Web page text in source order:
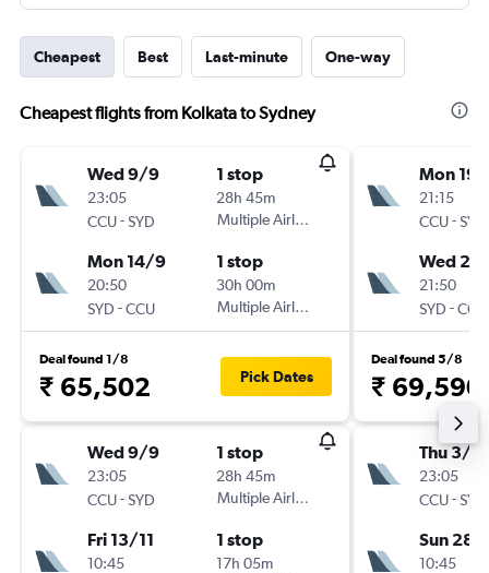
Cheapest Best Last-minute One-way
Cheapest flights from Kolkata to Sydney
Wed 9/9
23:05
CCU-SYD
1 stop
28h 45m
Multiple Airlines
Mon 14/9
20:50
SYD -CCU
1 stop
30h 00m
Multiple Airlines
Deal found 1/8
₹ 65,502 Pick Dates
Wed 9/9
23:05
CCU-SYD
1 stop
28h 45m
Multiple Airlines
Fri 13/11
10:45
1 stop
17h 05m
Mon 19/
21:15
CCU-SYD
Wed
21:50
SYD -CCU
Deal found 5/8
₹ 69,590
Thu 3/12
23:05
CCU-SYD
Sun 28/
10:45